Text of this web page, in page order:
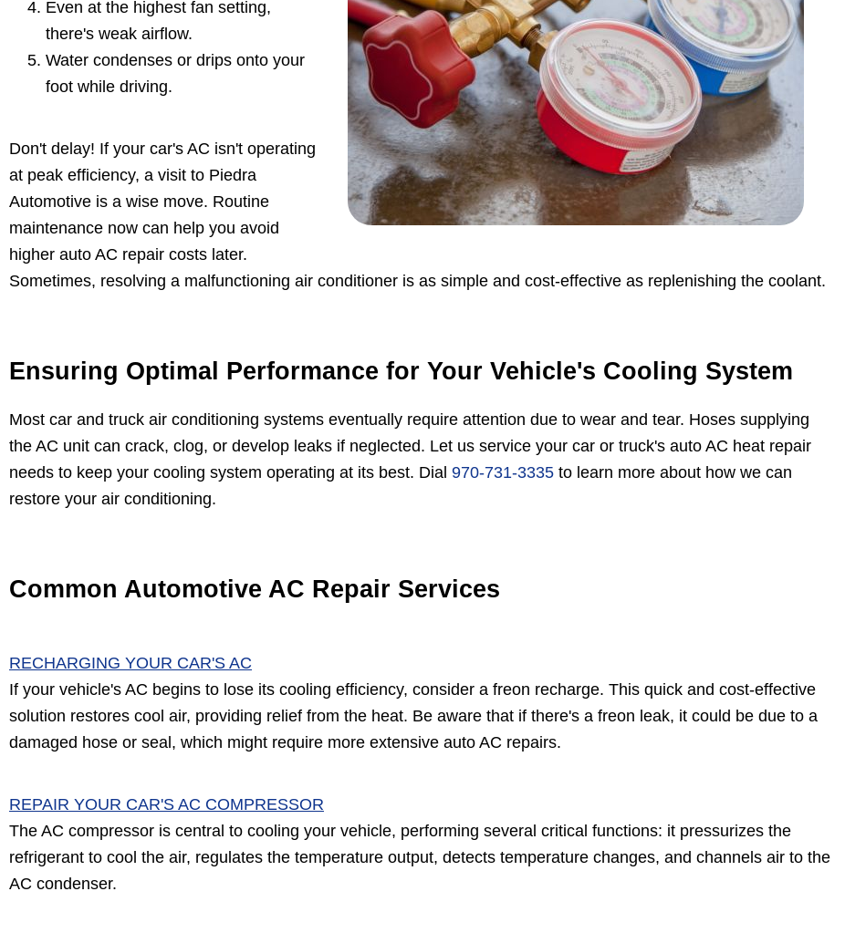
Even at the highest fan setting,
there's weak airflow.
Water condenses or drips onto your
foot while driving.
Don't delay! If your car's AC isn't operating
at peak efficiency, a visit to Piedra
Automotive is a wise move. Routine
maintenance now can help you avoid
higher auto AC repair costs later.
Sometimes, resolving a malfunctioning air conditioner is as simple and cost-effective as replenishing the coolant.
Ensuring Optimal Performance for Your Vehicle's Cooling System
Most car and truck air conditioning systems eventually require attention due to wear and tear. Hoses supplying
the AC unit can crack, clog, or develop leaks if neglected. Let us service your car or truck's auto AC heat repair
needs to keep your cooling system operating at its best. Dial 970-731-3335 to learn more about how we can
restore your air conditioning.
Common Automotive AC Repair Services
RECHARGING YOUR CAR'S AC
If your vehicle's AC begins to lose its cooling efficiency, consider a freon recharge. This quick and cost-effective
solution restores cool air, providing relief from the heat. Be aware that if there's a freon leak, it could be due to a
damaged hose or seal, which might require more extensive auto AC repairs.
REPAIR YOUR CAR'S AC COMPRESSOR
The AC compressor is central to cooling your vehicle, performing several critical functions: it pressurizes the
refrigerant to cool the air, regulates the temperature output, detects temperature changes, and channels air to the
AC condenser.